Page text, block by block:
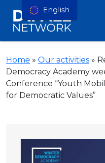
Home » Our activities »
Democracy Academy
Conference “Youth
for Democratic Values”
English